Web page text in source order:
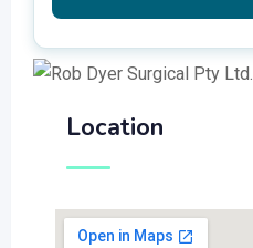
Location